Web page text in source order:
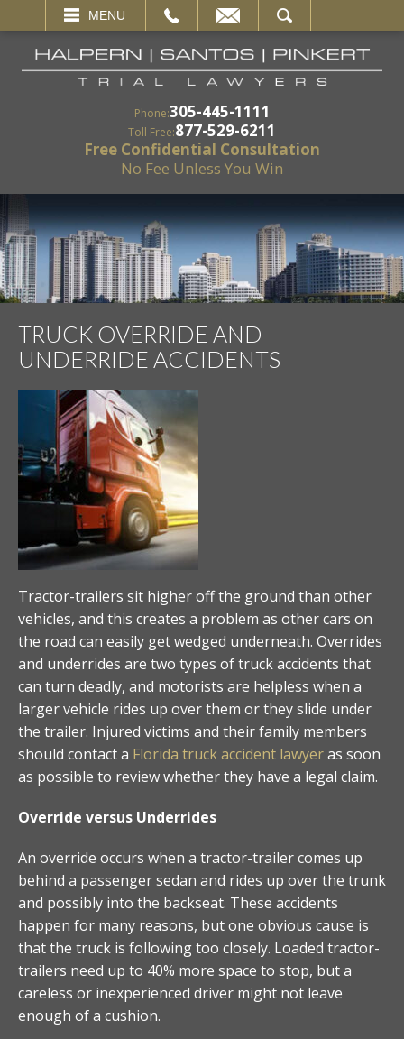
MENU
SEARCH
Phone:305-445-1111
Toll Free:877-529-6211
Free Confidential Consultation
No Fee Unless You Win
TRUCK OVERRIDE AND
UNDERRIDE ACCIDENTS
Tractor-trailers sit higher off the ground than other
vehicles, and this creates a problem as other cars on
the road can easily get wedged underneath. Overrides
and underrides are two types of truck accidents that
can turn deadly, and motorists are helpless when a
larger vehicle rides up over them or they slide under
the trailer. Injured victims and their family members
should contact a Florida truck accident lawyeras soon
as possible to review whether they have a legal claim.
Override versus Underrides
An override occurs when a tractor-trailer comes up
behind a passenger sedan and rides up over the trunk
and possibly into the backseat. These accidents
happen for many reasons, but one obvious cause is
that the truck is following too closely. Loaded tractor-
trailers need up to 40% more space to stop, but a
careless or inexperienced driver might not leave
enough of a cushion.